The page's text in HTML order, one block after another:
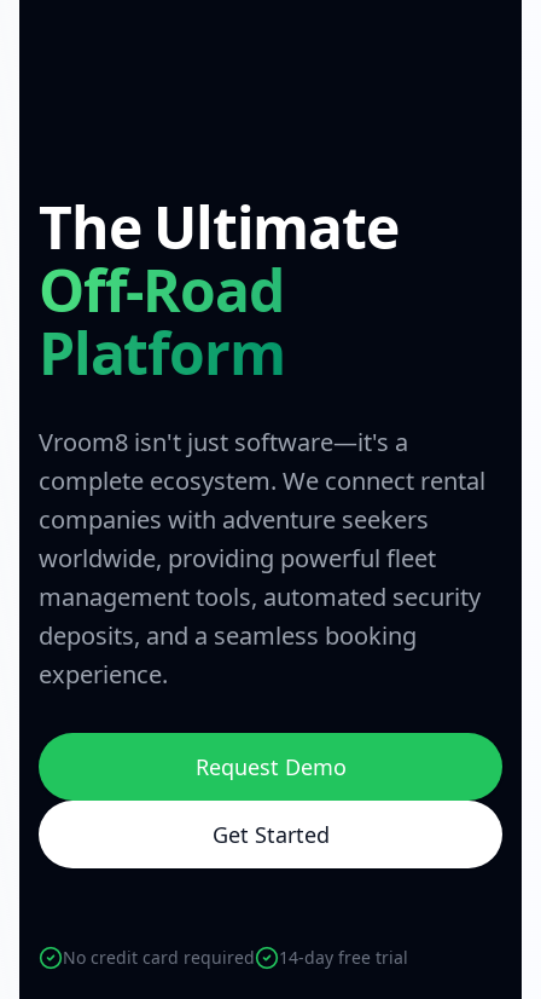
The Ultimate
Off-Road
Platform
Vroom8 isn't just software—it's a
complete ecosystem. We connect rental
companies with adventure seekers
worldwide, providing powerful fleet
management tools, automated security
deposits, and a seamless booking
experience.
Request Demo
Get Started
No credit card required 14-day free trial